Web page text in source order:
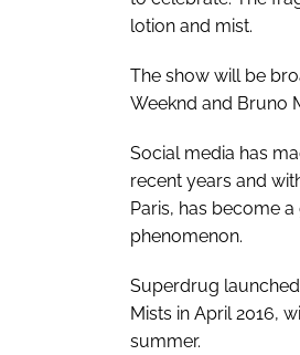
lotion and mist.
The show will be
Weeknd and Bruno
Social media has
recent years and
Paris, has become
phenomenon.
Superdrug
Mists in April 2016,
summer.